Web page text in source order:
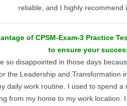
reliable, and I highly recommend
of CPSM-Exam-3 Practice
to ensure your
so disappointed in those days
the Leadership and Transformation
daily work routine. I used to spend a
from my home to my work location.